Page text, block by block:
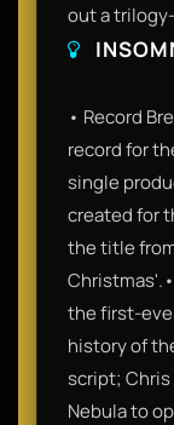
out a
• Record
record for
single
created for
the title
the first-
history of
script;
Nebula to